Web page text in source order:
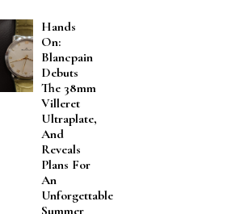
Hands
On:
Blancpain
Debuts
The 38mm
Villeret
Ultraplate,
And
Reveals
Plans For
An
Unforgettable
Summer